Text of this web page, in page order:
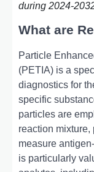
during 2024-
What are
Particlе
(PETIA) is a
diagnostics for
specific
particles arе
rеaction
mеasurе
is particularly